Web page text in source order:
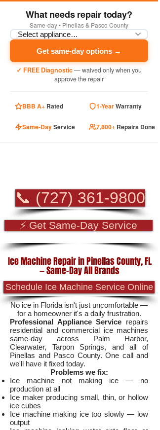
What needs repair today?
Same-day • Pinellas & Pasco County
Get same-day options →
✓ FREE Diagnostic— waived only when you
approve the repair
BBB A+ Rated 1-YearWarranty
Same-DayService 7,800+ Repairs Done
📞 (727) 361-9800
⚡ Get Same-Day Service
Ice Machine Repair in Pinellas County, FL
— Same-Day All Brands
Schedule Ice Machine Service Online
No ice in Florida isn't just uncomfortable —
for a homeowner it's a daily frustration.
Professional Appliance Service repairs
residential and commercial ice machines
same-day across Palm Harbor,
Clearwater, Tarpon Springs, and all of
Pinellas and Pasco County. One call and
we'll have it fixed today.
Problems we fix:
Ice machine not making ice — no
production at all
Ice maker producing small, thin, or hollow
ice cubes
Ice machine making ice too slowly — low
output